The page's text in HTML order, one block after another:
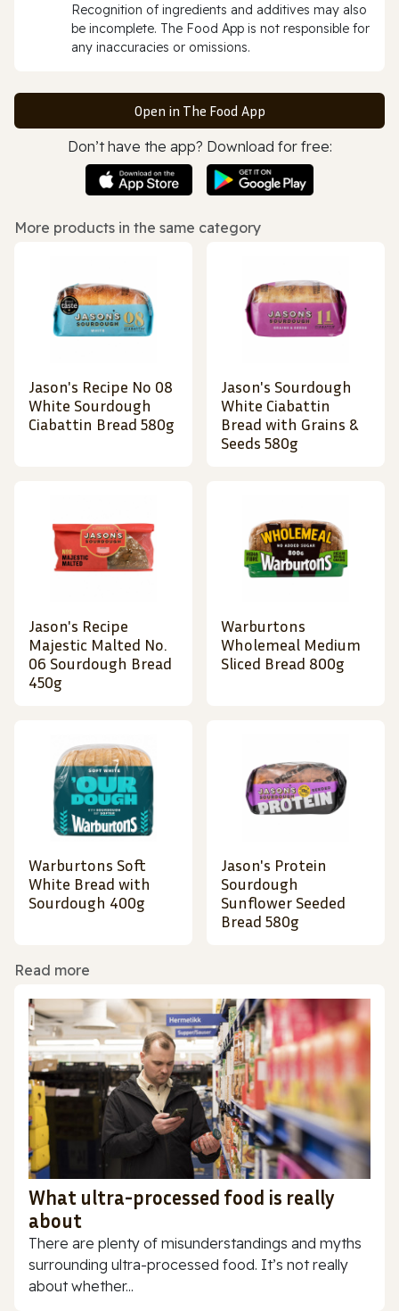
Recognition of ingredients and additives may also
be incomplete. The Food App is not responsible for
any inaccuracies or omissions.
Open in The Food App
Don’t have the app? Download for free:
More products in the same category
Jason's Recipe No 08
White Sourdough
Ciabattin Bread 580g
Jason's Sourdough
White Ciabattin
Bread with Grains &
Seeds 580g
Jason's Recipe
Majestic Malted No.
06 Sourdough Bread
450g
Warburtons
Wholemeal Medium
Sliced Bread 800g
Warburtons Soft
White Bread with
Sourdough 400g
Jason's Protein
Sourdough
Sunflower Seeded
Bread 580g
Read more
What ultra-processed food is really
about
There are plenty of misunderstandings and myths
surrounding ultra-processed food. It’s not really
about whether...